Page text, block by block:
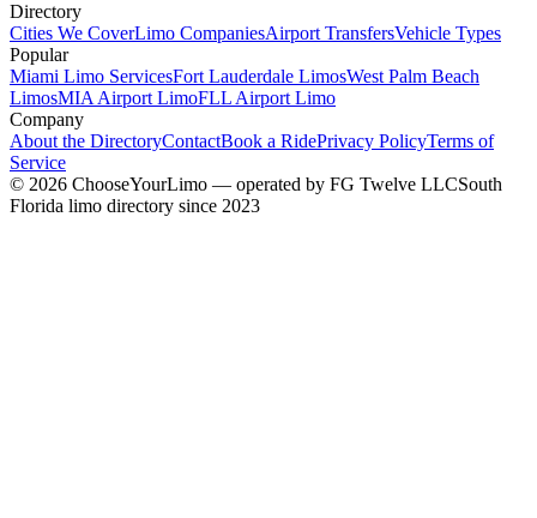
Directory
Cities We CoverLimo CompaniesAirport TransfersVehicle Types
Popular
Miami Limo ServicesFort Lauderdale LimosWest Palm Beach
LimosMIA Airport LimoFLL Airport Limo
Company
About the DirectoryContactBook a RidePrivacy PolicyTerms of
Service
© 2026 ChooseYourLimo — operated by FG Twelve LLCSouth
Florida limo directory since 2023